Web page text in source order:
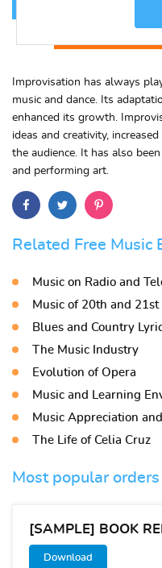
Improvisation has always
music and dance. Its
enhanced its growth.
ideas and creativity,
the audience. It has also
and performing art.
Related Free Music
Music on Radio and
Music of 20th and
Blues and Country
The Music Industry
Evolution of Opera
Music and Learning
Music Appreciation
The Life of Celia Cruz
Most popular orders
[SAMPLE] BOOK
Download